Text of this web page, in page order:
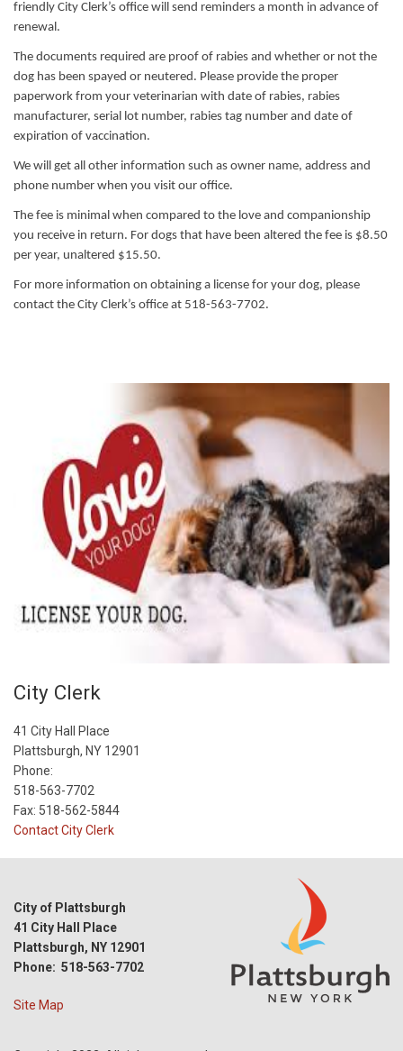
friendly City Clerk’s office will send reminders a month in advance of
renewal.
The documents required are proof of rabies and whether or not the
dog has been spayed or neutered. Please provide the proper
paperwork from your veterinarian with date of rabies, rabies
manufacturer, serial lot number, rabies tag number and date of
expiration of vaccination.
We will get all other information such as owner name, address and
phone number when you visit our office.
The fee is minimal when compared to the love and companionship
you receive in return. For dogs that have been altered the fee is $8.50
per year, unaltered $15.50.
For more information on obtaining a license for your dog, please
contact the City Clerk’s office at 518-563-7702.
City Clerk
41 City Hall Place
Plattsburgh, NY 12901
Phone:
518-563-7702
Fax: 518-562-5844
Contact City Clerk
City of Plattsburgh
41 City Hall Place
Plattsburgh, NY 12901
Phone: 518-563-7702
Site Map